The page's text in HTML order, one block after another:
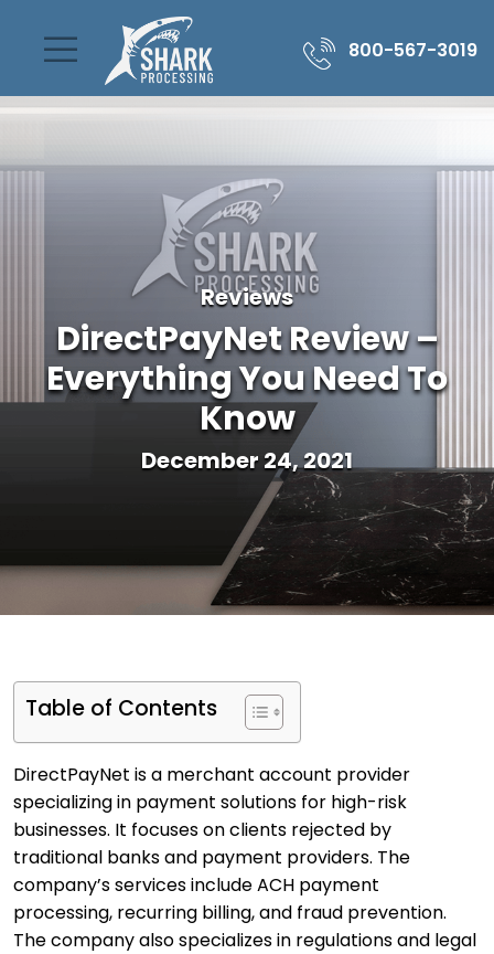
800-567-3019
Reviews
DirectPayNet Review –
Everything You Need To
Know
December 24, 2021
Table of Contents
DirectPayNet is a merchant account provider
specializing in payment solutions for high-risk
businesses. It focuses on clients rejected by
traditional banks and payment providers. The
company’s services include ACH payment
processing, recurring billing, and fraud prevention.
The company also specializes in regulations and legal